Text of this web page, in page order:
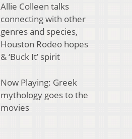
Allie Colleen talks
connecting with other
genres and species,
Houston Rodeo hopes
& ‘Buck It’ spirit
Now Playing: Greek
mythology goes to the
movies